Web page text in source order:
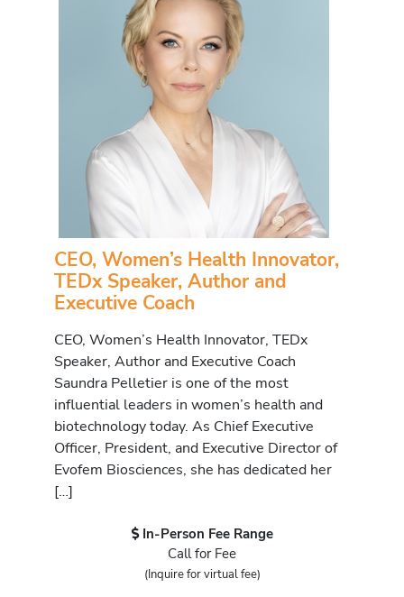
CEO, Women’s Health Innovator,
TEDx Speaker, Author and
Executive Coach
CEO, Women’s Health Innovator, TEDx
Speaker, Author and Executive Coach
Saundra Pelletier is one of the most
influential leaders in women’s health and
biotechnology today. As Chief Executive
Officer, President, and Executive Director of
Evofem Biosciences, she has dedicated her
[…]
In-Person Fee Range
Call for Fee
(Inquire for virtual fee)